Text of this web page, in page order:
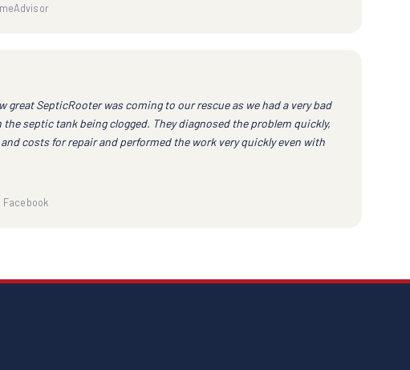
great SepticRooter was coming to our rescue as we had a very bad
the septic tank being clogged. They diagnosed the problem quickly,
costs for repair and performed the work very quickly even with
Facebook